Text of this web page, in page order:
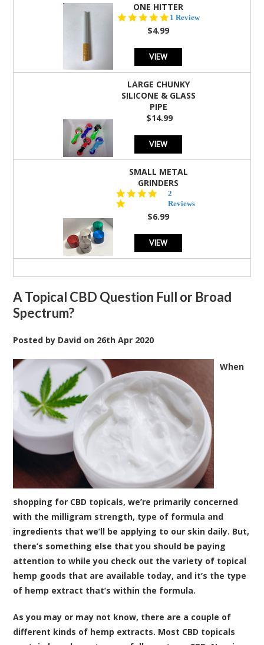
ONE HITTER
5.0
1 Review
$4.99
VIEW
LARGE CHUNKY
SILICONE & GLASS
PIPE
$14.99
VIEW
SMALL METAL
GRINDERS
star
rating
2
Reviews
$6.99
VIEW
A Topical CBD Question Full or Broad
Spectrum?
Posted by David on 26th Apr 2020
When
shopping for CBD topicals, we’re primarily concerned
with the milligram strength, type of formula and
ingredients that we’ll be applying to our skin daily. But,
there’s something else that you should be paying
attention to while you check out the variety of topical
hemp goods that are available today, and it’s the type
of hemp extract that’s within the formula.
As you may or may not know, there are a couple of
different kinds of hemp extracts. Most CBD topicals